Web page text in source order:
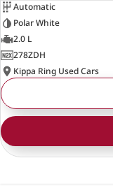
Automatic
Polar White
2.0 L
278ZDH
Kippa Ring Used Cars